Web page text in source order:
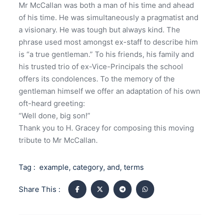
Mr McCallan was both a man of his time and ahead
of his time. He was simultaneously a pragmatist and
a visionary. He was tough but always kind. The
phrase used most amongst ex-staff to describe him
is “a true gentleman.” To his friends, his family and
his trusted trio of ex-Vice-Principals the school
offers its condolences. To the memory of the
gentleman himself we offer an adaptation of his own
oft-heard greeting:
“Well done, big son!”
Thank you to H. Gracey for composing this moving
tribute to Mr McCallan.
Tag : example, category, and, terms
Share This :